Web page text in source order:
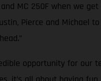
MC 250F when we
Pierce and Michael
opportunity for our